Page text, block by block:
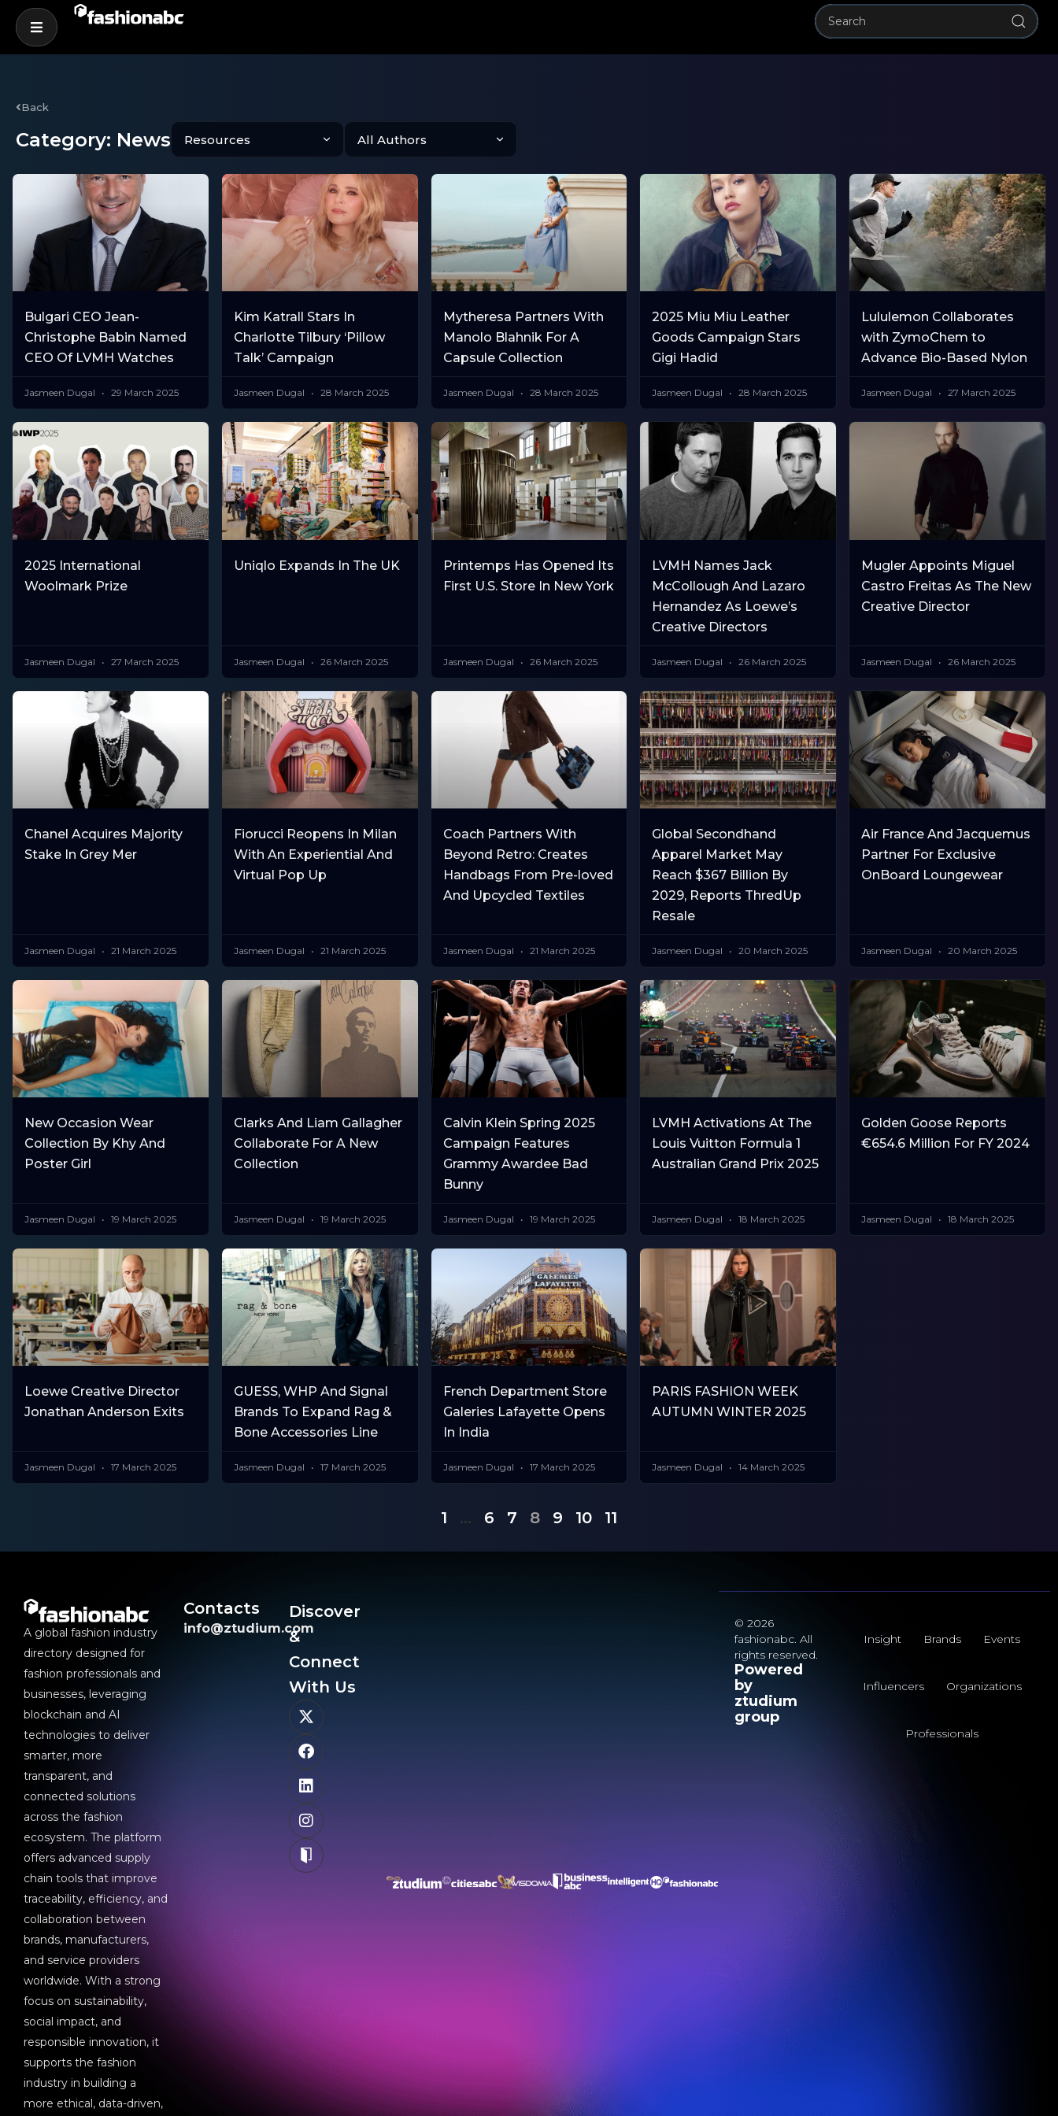
Back
Category: News
Bulgari CEO Jean-
Christophe Babin Named
CEO Of LVMH Watches
Jasmeen Dugal 29 March 2025
Kim Katrall Stars In
Charlotte Tilbury ‘Pillow
Talk’ Campaign
Jasmeen Dugal 28 March 2025
Mytheresa Partners With
Manolo Blahnik For A
Capsule Collection
Jasmeen Dugal 28 March 2025
2025 Miu Miu Leather
Goods Campaign Stars
Gigi Hadid
Jasmeen Dugal 28 March 2025
Lululemon Collaborates
with ZymoChem to
Advance Bio-Based Nylon
Jasmeen Dugal 27 March 2025
2025 International
Woolmark Prize
Jasmeen Dugal 27 March 2025
Uniqlo Expands In The UK
Jasmeen Dugal 26 March 2025
Printemps Has Opened Its
First U.S. Store In New York
Jasmeen Dugal 26 March 2025
LVMH Names Jack
McCollough And Lazaro
Hernandez As Loewe’s
Creative Directors
Jasmeen Dugal 26 March 2025
Mugler Appoints Miguel
Castro Freitas As The New
Creative Director
Jasmeen Dugal 26 March 2025
Chanel Acquires Majority
Stake In Grey Mer
Jasmeen Dugal 21 March 2025
Fiorucci Reopens In Milan
With An Experiential And
Virtual Pop Up
Jasmeen Dugal 21 March 2025
Coach Partners With
Beyond Retro: Creates
Handbags From Pre-loved
And Upcycled Textiles
Jasmeen Dugal 21 March 2025
Global Secondhand
Apparel Market May
Reach $367 Billion By
2029, Reports ThredUp
Resale
Jasmeen Dugal 20 March 2025
Air France And Jacquemus
Partner For Exclusive
OnBoard Loungewear
Jasmeen Dugal 20 March 2025
New Occasion Wear
Collection By Khy And
Poster Girl
Jasmeen Dugal 19 March 2025
Clarks And Liam Gallagher
Collaborate For A New
Collection
Jasmeen Dugal 19 March 2025
Calvin Klein Spring 2025
Campaign Features
Grammy Awardee Bad
Bunny
Jasmeen Dugal 19 March 2025
LVMH Activations At The
Louis Vuitton Formula 1
Australian Grand Prix 2025
Jasmeen Dugal 18 March 2025
Golden Goose Reports
€654.6 Million For FY 2024
Jasmeen Dugal 18 March 2025
Loewe Creative Director
Jonathan Anderson Exits
Jasmeen Dugal 17 March 2025
GUESS, WHP And Signal
Brands To Expand Rag &
Bone Accessories Line
Jasmeen Dugal 17 March 2025
French Department Store
Galeries Lafayette Opens
In India
Jasmeen Dugal 17 March 2025
PARIS FASHION WEEK
AUTUMN WINTER 2025
Jasmeen Dugal 14 March 2025
1 … 6 7 8 9 10 11
A global fashion industry
directory designed for
fashion professionals and
businesses, leveraging
blockchain and AI
technologies to deliver
smarter, more
transparent, and
connected solutions
across the fashion
ecosystem. The platform
offers advanced supply
chain tools that improve
traceability, efficiency, and
collaboration between
brands, manufacturers,
and service providers
worldwide. With a strong
focus on sustainability,
social impact, and
responsible innovation, it
supports the fashion
industry in building a
more ethical, data-driven,
Contacts
info@ztudium.com
Discover
&
Connect
With Us​
© 2026
fashionabc. All
rights reserved.
Powered
by
ztudium
group
Insight Brands Events
Influencers Organizations
Professionals